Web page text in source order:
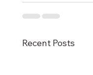
Recent Posts